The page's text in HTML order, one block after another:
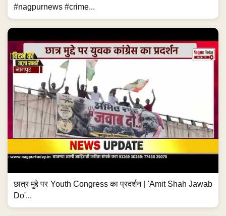
#nagpurnews #crime...
छात्र मुद्दे पर Youth Congress का प्रदर्शन | 'Amit Shah Jawab
Do'...